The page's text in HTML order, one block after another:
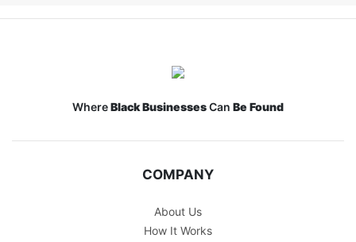
WhereBlack BusinessesCan Be Found
COMPANY
About Us
How It Works